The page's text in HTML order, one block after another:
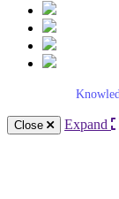
Close Expand